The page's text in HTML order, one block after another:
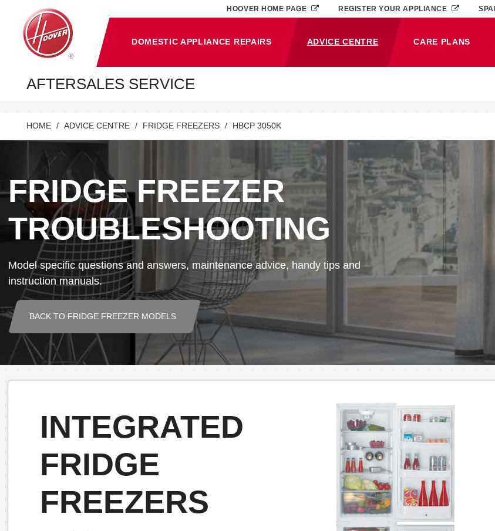
DOMESTIC APPLIANCE REPAIRS ADVICE CENTRE
(CURRENT)
CARE PLANS
HOOVER HOME PAGE REGISTER YOUR APPLIANCE
AFTERSALES SERVICE
HOME ADVICE CENTRE FRIDGE FREEZERS HBCP 3050K
FRIDGE FREEZER
TROUBLESHOOTING
Model specific questions and answers, maintenance advice, handy tips and
instruction manuals.
BACK TO FRIDGE FREEZER MODELS
INTEGRATED
FRIDGE
FREEZERS